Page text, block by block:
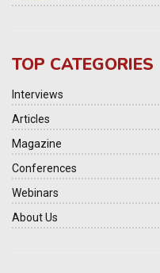
TOP CATEGORIES
Interviews
Articles
Magazine
Conferences
Webinars
About Us